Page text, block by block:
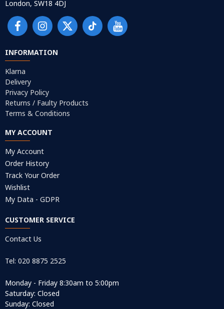
London, SW18 4DJ
INFORMATION
Klarna
Delivery
Privacy Policy
Returns / Faulty Products
Terms & Conditions
MY ACCOUNT
My Account
Order History
Track Your Order
Wishlist
My Data - GDPR
CUSTOMER SERVICE
Contact Us
Tel: 020 8875 2525
Monday - Friday 8:30am to 5:00pm
Saturday: Closed
Sunday: Closed